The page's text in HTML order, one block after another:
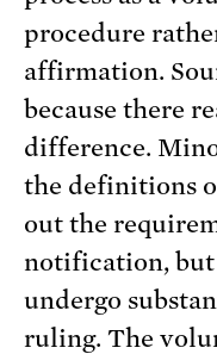
procedure
affirmation.
because there
difference.
the definitions
out the
notification,
undergo
ruling. The